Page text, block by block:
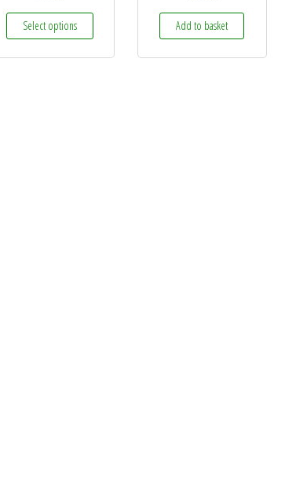
Select options
This product has multiple variants. The options
Add to basket